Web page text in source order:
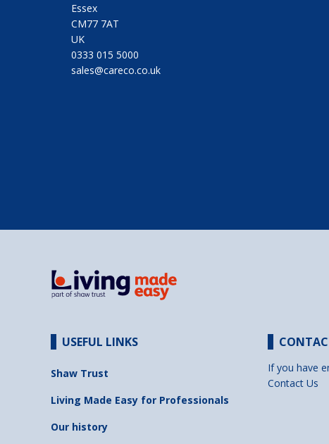
Essex
CM77 7AT
UK
0333 015 5000
sales@careco.co.uk
USEFUL LINKS
Shaw Trust
Living Made Easy for Professionals
Our history
If you have
Contact Us